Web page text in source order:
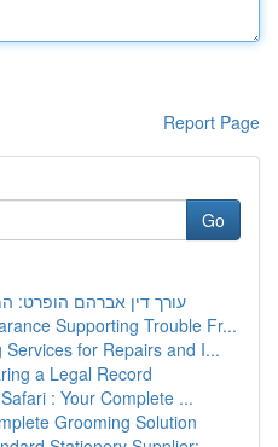
Report Page
Go
עורך דין אברהם הופרט:
Supporting Trouble Fr...
for Repairs and I...
a Legal Record
: Your Complete ...
Grooming Solution